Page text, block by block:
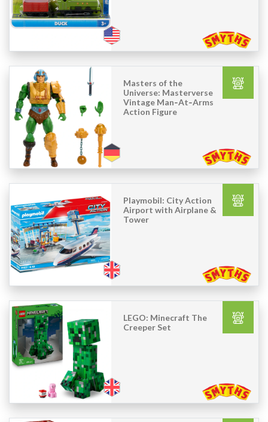
Masters of the
Universe: Masterverse
Vintage Man‑At‑Arms
Action Figure
Playmobil: City Action
Airport with Airplane &
Tower
LEGO: Minecraft The
Creeper Set